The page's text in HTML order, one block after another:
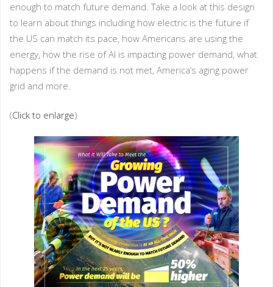
enough to match future demand. Take a look at this design
to learn about things including how electric is the future if
the US can match its pace, how Americans are using the
energy, how the rise of AI is impacting power demand, what
happens if the demand is not met, America’s aging power
grid and more.
(Click to enlarge)